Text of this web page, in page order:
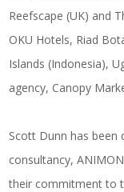
Reefscape (UK) and
OKU Hotels, Riad
Islands (Indonesia),
agency, Canopy
Scott Dunn has
consultancy,
their commitment to